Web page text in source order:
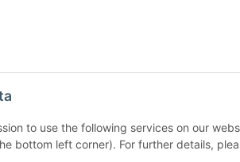
to use the following services on our
bottom left corner). For further details,
WITHDRAW